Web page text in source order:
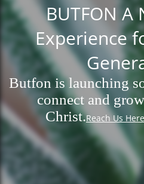
BUTFON A
Experience
Butfon is launching
connect and
Christ.Reach Us